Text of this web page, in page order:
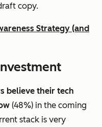
copy.
Strategy (and
believe their tech
(48%) in the coming
stack is very